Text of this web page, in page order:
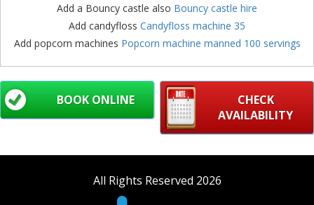
Add a Bouncy castle also Bouncy castle hire
Add candyfloss Candyfloss machine 35
Add popcorn machines Popcorn machine manned 100 servings
CHECK
AVAILABILITY
BOOK ONLINE
All Rights Reserved 2026